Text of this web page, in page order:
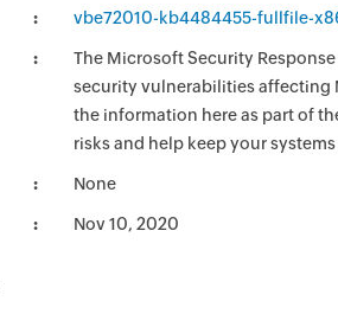
vbe72010-kb4484455-fullfile-
The Microsoft Security
security vulnerabilities affecting
the information here as part of
risks and help keep your
None
Nov 10, 2020